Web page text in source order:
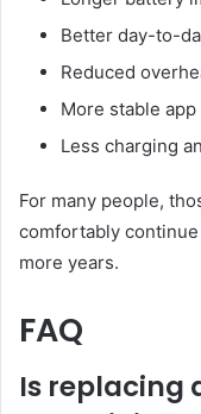
Better day-to-
Reduced
More stable
Less charging
For many people,
comfortably
more years.
FAQ
Is replacing